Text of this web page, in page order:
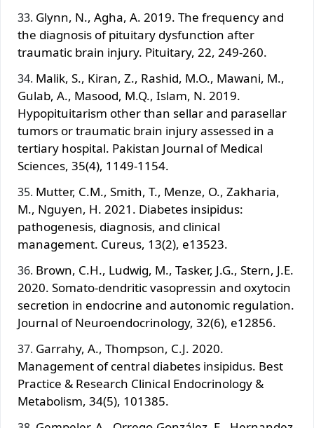
Glynn, N., Agha, A. 2019. The frequency and
the diagnosis of pituitary dysfunction after
traumatic brain injury. Pituitary, 22, 249-260.
Malik, S., Kiran, Z., Rashid, M.O., Mawani, M.,
Gulab, A., Masood, M.Q., Islam, N. 2019.
Hypopituitarism other than sellar and parasellar
tumors or traumatic brain injury assessed in a
tertiary hospital. Pakistan Journal of Medical
Sciences, 35(4), 1149-1154.
Mutter, C.M., Smith, T., Menze, O., Zakharia,
M., Nguyen, H. 2021. Diabetes insipidus:
pathogenesis, diagnosis, and clinical
management. Cureus, 13(2), e13523.
Brown, C.H., Ludwig, M., Tasker, J.G., Stern, J.E.
2020. Somato-dendritic vasopressin and oxytocin
secretion in endocrine and autonomic regulation.
Journal of Neuroendocrinology, 32(6), e12856.
Garrahy, A., Thompson, C.J. 2020.
Management of central diabetes insipidus. Best
Practice & Research Clinical Endocrinology &
Metabolism, 34(5), 101385.